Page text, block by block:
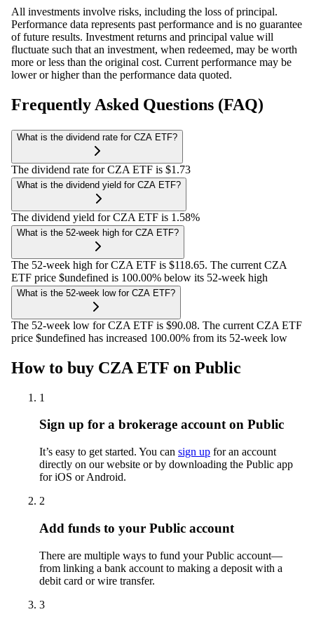
All investments involve risks, including the loss of principal.
Performance data represents past performance and is no guarantee
of future results. Investment returns and principal value will
fluctuate such that an investment, when redeemed, may be worth
more or less than the original cost. Current performance may be
lower or higher than the performance data quoted.
Frequently Asked Questions (FAQ)
What is the dividend rate for CZA ETF?
The dividend rate for CZA ETF is $1.73
What is the dividend yield for CZA ETF?
The dividend yield for CZA ETF is 1.58%
What is the 52-week high for CZA ETF?
The 52-week high for CZA ETF is $118.65. The current CZA
ETF price $undefined is 100.00% below its 52-week high
What is the 52-week low for CZA ETF?
The 52-week low for CZA ETF is $90.08. The current CZA ETF
price $undefined has increased 100.00% from its 52-week low
How to buy CZA ETF on Public
1
Sign up for a brokerage account on Public
It’s easy to get started. You can sign up for an account
directly on our website or by downloading the Public app
for iOS or Android.
2
Add funds to your Public account
There are multiple ways to fund your Public account—
from linking a bank account to making a deposit with a
debit card or wire transfer.
3